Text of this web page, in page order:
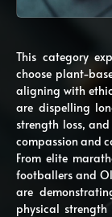
This category
choose plant-
aligning with
are dispelling
strength loss,
compassion and
From elite
footballers and
are
physical